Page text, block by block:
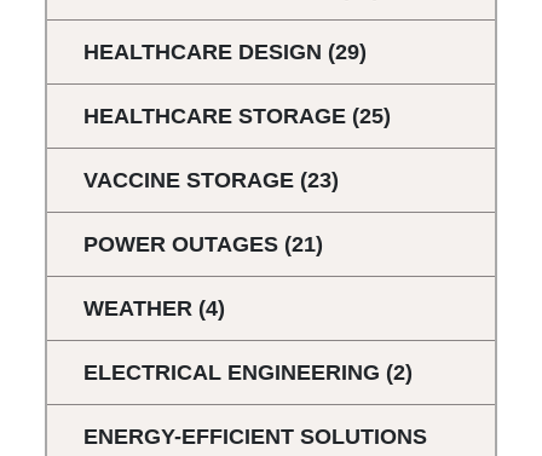
HEALTHCARE DESIGN (29)
HEALTHCARE STORAGE (25)
VACCINE STORAGE (23)
POWER OUTAGES (21)
WEATHER (4)
ELECTRICAL ENGINEERING (2)
ENERGY-EFFICIENT SOLUTIONS